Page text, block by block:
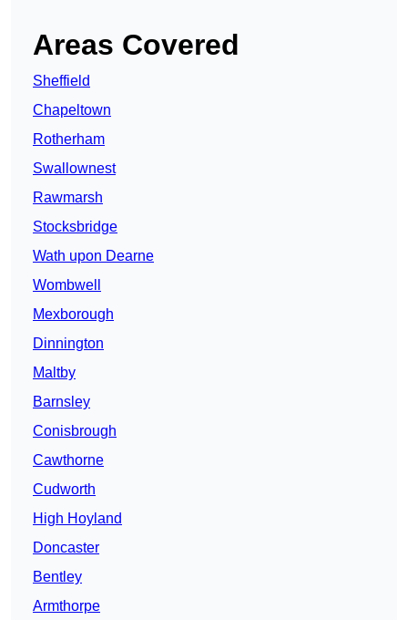
Areas Covered
Sheffield
Chapeltown
Rotherham
Swallownest
Rawmarsh
Stocksbridge
Wath upon Dearne
Wombwell
Mexborough
Dinnington
Maltby
Barnsley
Conisbrough
Cawthorne
Cudworth
High Hoyland
Doncaster
Bentley
Armthorpe